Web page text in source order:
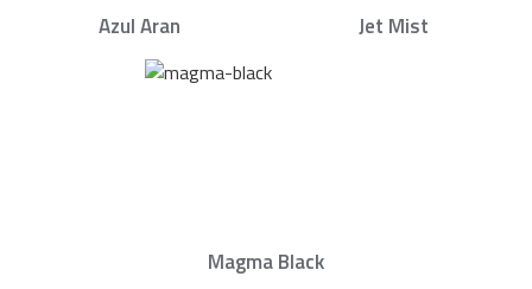
Azul Aran Jet Mist
Magma Black